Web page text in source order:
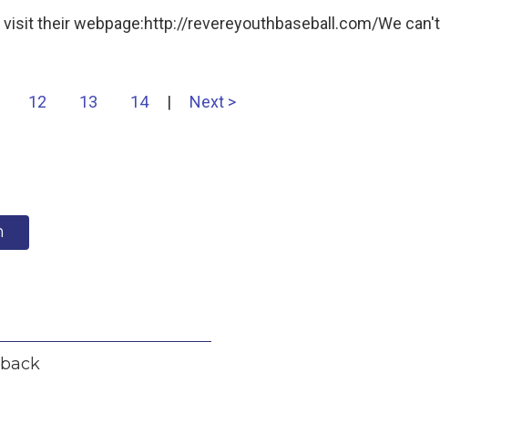
their webpage:http://revereyouthbaseball.com/We can't
12 13 14 | Next >